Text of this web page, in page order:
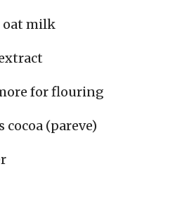
oat milk
for flouring
(pareve)